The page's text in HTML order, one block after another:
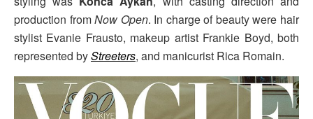
production fromNow Open. In charge of beauty were hair
stylist Evanie Frausto, makeup artist Frankie Boyd, both
represented byStreeters, and manicurist Rica Romain.